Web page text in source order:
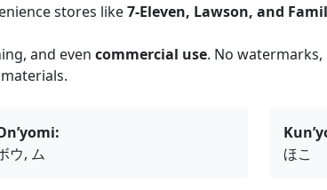
stores like7-Eleven, Lawson, and
and even commercial use. No
ウ, ム
ほこ